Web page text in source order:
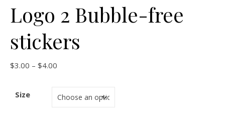
Logo 2 Bubble-free
stickers
$3.00 – $4.00
Size